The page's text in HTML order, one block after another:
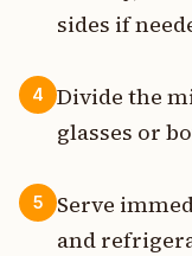
sides if
4
Divide the
glasses or
5
Serve
and